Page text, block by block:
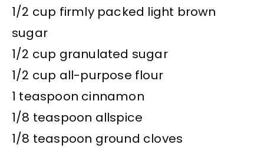
1/2 cup firmly packed light brown
sugar
1/2 cup granulated sugar
1/2 cup all-purpose flour
1 teaspoon cinnamon
1/8 teaspoon allspice
1/8 teaspoon ground cloves